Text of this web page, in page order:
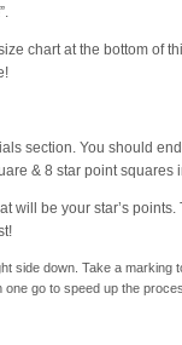
chart at the bottom of
section. You should
& 8 star point squares
will be your star’s
side down. Take a marking
go to speed up the